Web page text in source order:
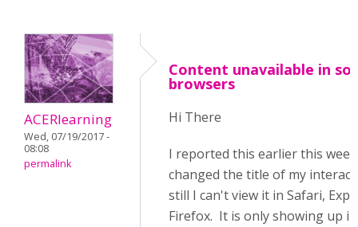
ACERlearning
Wed, 07/19/2017 -
08:08
permalink
Content unavailable in
browsers
Hi There
I reported this earlier this
changed the title of my
still I can't view it in Safari,
Firefox. It is only showing up in